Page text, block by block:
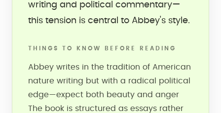
writing and political commentary—
this tension is central to Abbey's style.
THINGS TO KNOW BEFORE READING
Abbey writes in the tradition of American
nature writing but with a radical political
edge—expect both beauty and anger
The book is structured as essays rather